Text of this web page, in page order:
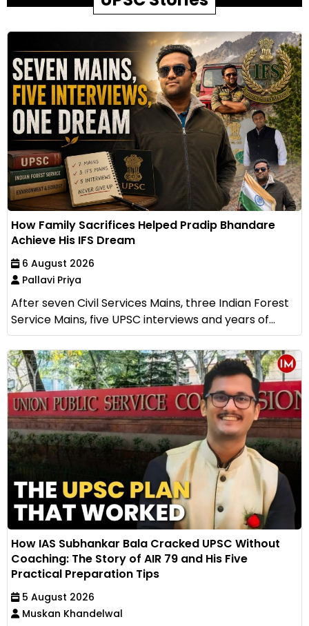
How Family Sacrifices Helped Pradip Bhandare
Achieve His IFS Dream
6 August 2026
Pallavi Priya
After seven Civil Services Mains, three Indian Forest
Service Mains, five UPSC interviews and years of...
How IAS Subhankar Bala Cracked UPSC Without
Coaching: The Story of AIR 79 and His Five
Practical Preparation Tips
5 August 2026
Muskan Khandelwal